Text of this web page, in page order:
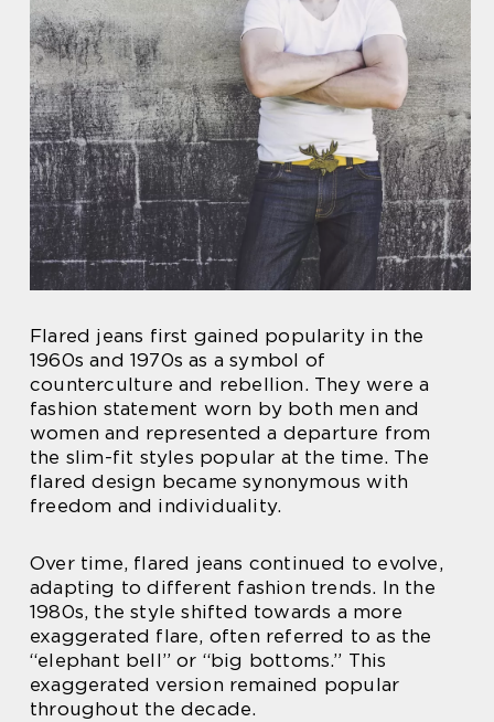
Flared jeans first gained popularity in the
1960s and 1970s as a symbol of
counterculture and rebellion. They were a
fashion statement worn by both men and
women and represented a departure from
the slim-fit styles popular at the time. The
flared design became synonymous with
freedom and individuality.
Over time, flared jeans continued to evolve,
adapting to different fashion trends. In the
1980s, the style shifted towards a more
exaggerated flare, often referred to as the
“elephant bell” or “big bottoms.” This
exaggerated version remained popular
throughout the decade.